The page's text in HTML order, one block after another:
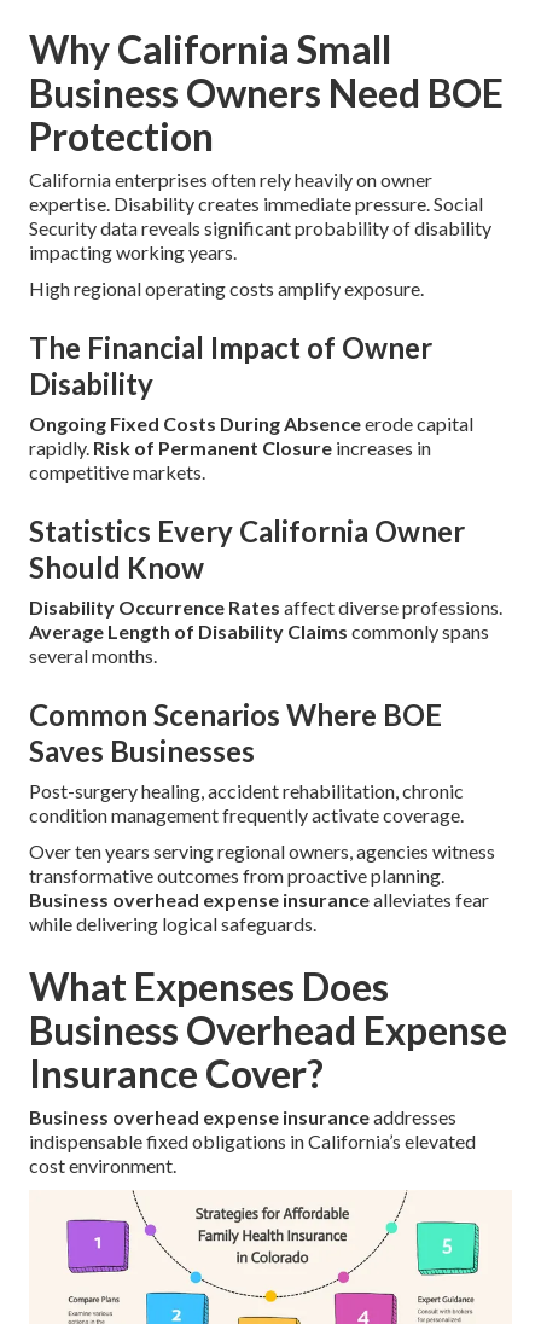
Why California Small
Business Owners Need BOE
Protection
California enterprises often rely heavily on owner
expertise. Disability creates immediate pressure. Social
Security data reveals significant probability of disability
impacting working years.
High regional operating costs amplify exposure.
The Financial Impact of Owner
Disability
Ongoing Fixed Costs During Absenceerode capital
rapidly. Risk of Permanent Closure increases in
competitive markets.
Statistics Every California Owner
Should Know
Disability Occurrence Rates affect diverse professions.
Average Length of Disability Claims commonly spans
several months.
Common Scenarios Where BOE
Saves Businesses
Post-surgery healing, accident rehabilitation, chronic
condition management frequently activate coverage.
Over ten years serving regional owners, agencies witness
transformative outcomes from proactive planning.
Business overhead expense insurancealleviates fear
while delivering logical safeguards.
What Expenses Does
Business Overhead Expense
Insurance Cover?
Business overhead expense insuranceaddresses
indispensable fixed obligations in California’s elevated
cost environment.